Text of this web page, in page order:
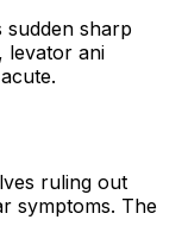
sudden sharp
levator ani
ruling out
symptoms. The